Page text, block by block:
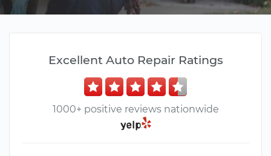
Excellent Auto Repair Ratings
1000+ positive reviews nationwide